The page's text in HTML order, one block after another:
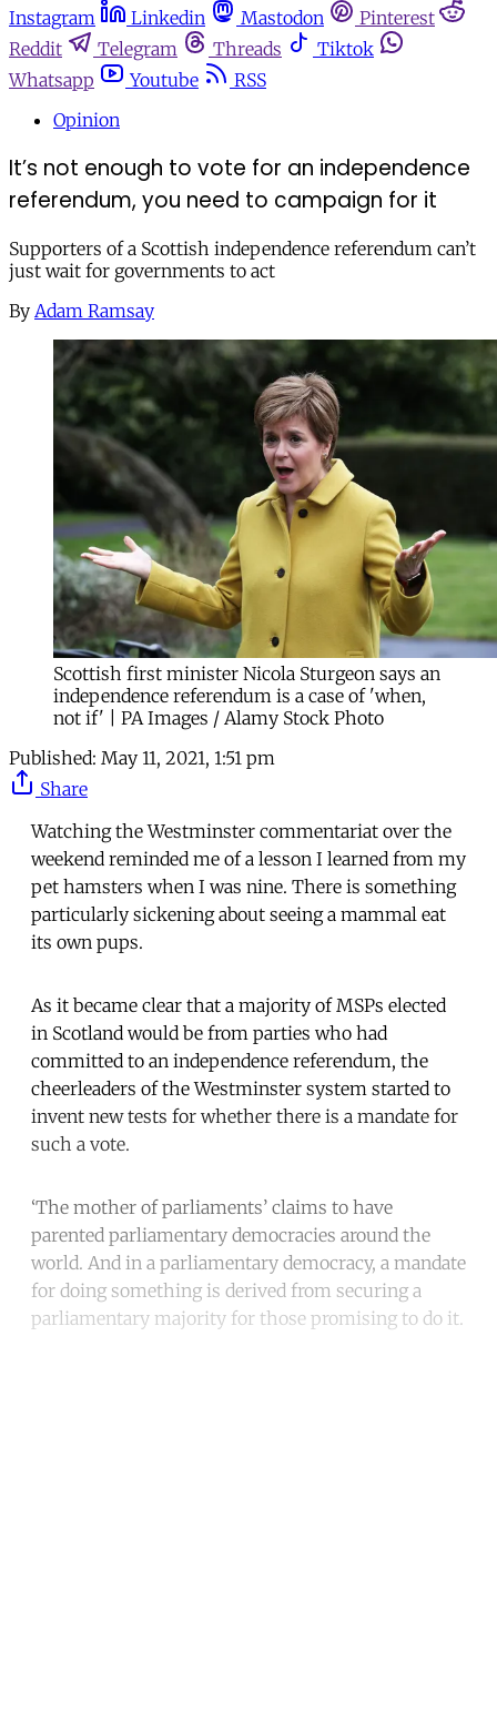
Instagram
Linkedin Mastodon
Pinterest
Reddit
Telegram Threads
Tiktok
Whatsapp
Youtube
RSS
Opinion
It’s not enough to vote for an independence
referendum, you need to campaign for it
Supporters of a Scottish independence referendum can’t
just wait for governments to act
By Adam Ramsay
Scottish first minister Nicola Sturgeon says an
independence referendum is a case of 'when,
not if' | PA Images / Alamy Stock Photo
Published: May 11, 2021, 1:51 pm
Share
Watching the Westminster commentariat over the
weekend reminded me of a lesson I learned from my
pet hamsters when I was nine. There is something
particularly sickening about seeing a mammal eat
its own pups.
As it became clear that a majority of MSPs elected
in Scotland would be from parties who had
committed to an independence referendum, the
cheerleaders of the Westminster system started to
invent new tests for whether there is a mandate for
such a vote.
‘The mother of parliaments’ claims to have
parented parliamentary democracies around the
world. And in a parliamentary democracy, a mandate
for doing something is derived from securing a
parliamentary majority for those promising to do it.